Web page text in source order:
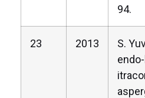
94.
23 2013
S.